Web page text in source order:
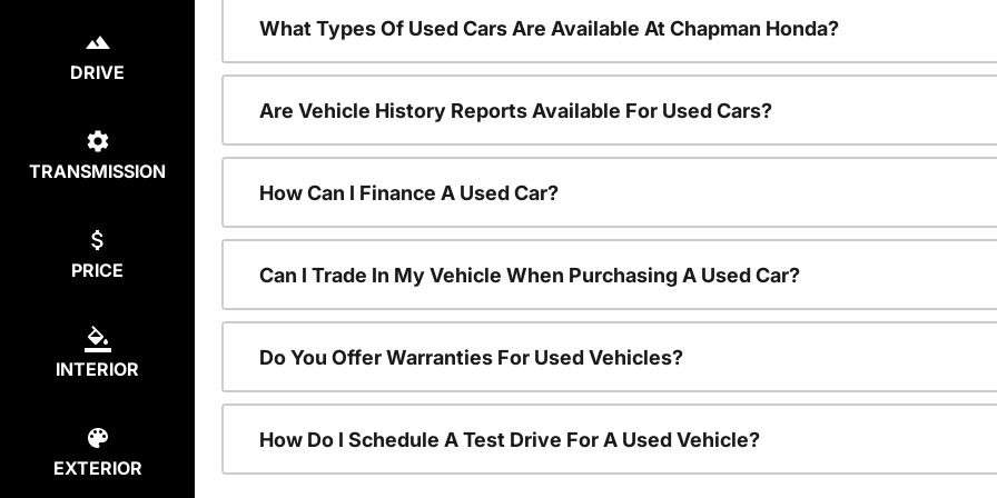
DRIVE
TRANSMISSION
PRICE
INTERIOR
EXTERIOR
What Types Of Used Cars Are Available At Chapman Honda?
Are Vehicle History Reports Available For Used Cars?
How Can I Finance A Used Car?
Can I Trade In My Vehicle When Purchasing A Used Car?
Do You Offer Warranties For Used Vehicles?
How Do I Schedule A Test Drive For A Used Vehicle?